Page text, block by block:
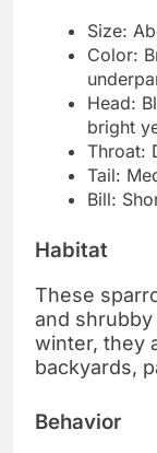
Size:
Color:
Head:
bright
Throat:
Tail:
Bill:
Habitat
These
and
winter, they
backyards,
Behavior